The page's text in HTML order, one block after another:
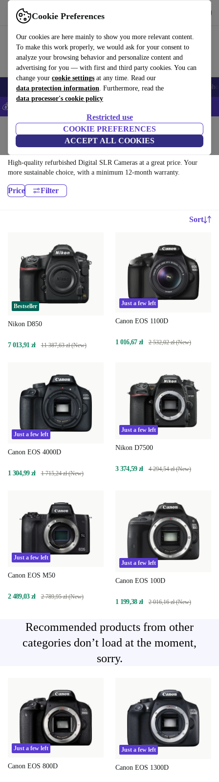
Cookie Preferences
Our cookies are here mainly to show you more relevant content.
To make this work properly, we would ask for your consent to
analyze your browsing behavior and personalize content and
advertising for you — with first and third party cookies. You can
change your cookie settings at any time. Read our
data protection information. Furthermore, read the
data processor's cookie policy
Restricted use
COOKIE PREFERENCES
ACCEPT ALL COOKIES
Use refurbed fast and easy
Smartphones Laptops Tablets Smartwatches Accessories
💰Save 5% MORE on all iPhones – Code: IPHONEDEAL –
Cameras
Digital SLR Cameras:
High-quality refurbished Digital SLR Cameras at a great price. Your
more sustainable choice, with a minimum 12-month warranty.
Price Filter
Sort
Bestseller
Nikon D850
7 013,91 zł 11 387,63 zł (New)
Just a few left
Canon EOS 1100D
1 016,67 zł 2 532,02 zł (New)
Just a few left
Canon EOS 4000D
1 304,99 zł 1 715,24 zł (New)
Just a few left
Nikon D7500
3 374,59 zł 4 294,54 zł (New)
Just a few left
Canon EOS M50
2 489,03 zł 2 789,95 zł (New)
Just a few left
Canon EOS 100D
1 199,38 zł 2 016,16 zł (New)
Recommended products from other
categories don’t load at the moment,
sorry.
Just a few left
Canon EOS 800D
Just a few left
Canon EOS 1300D